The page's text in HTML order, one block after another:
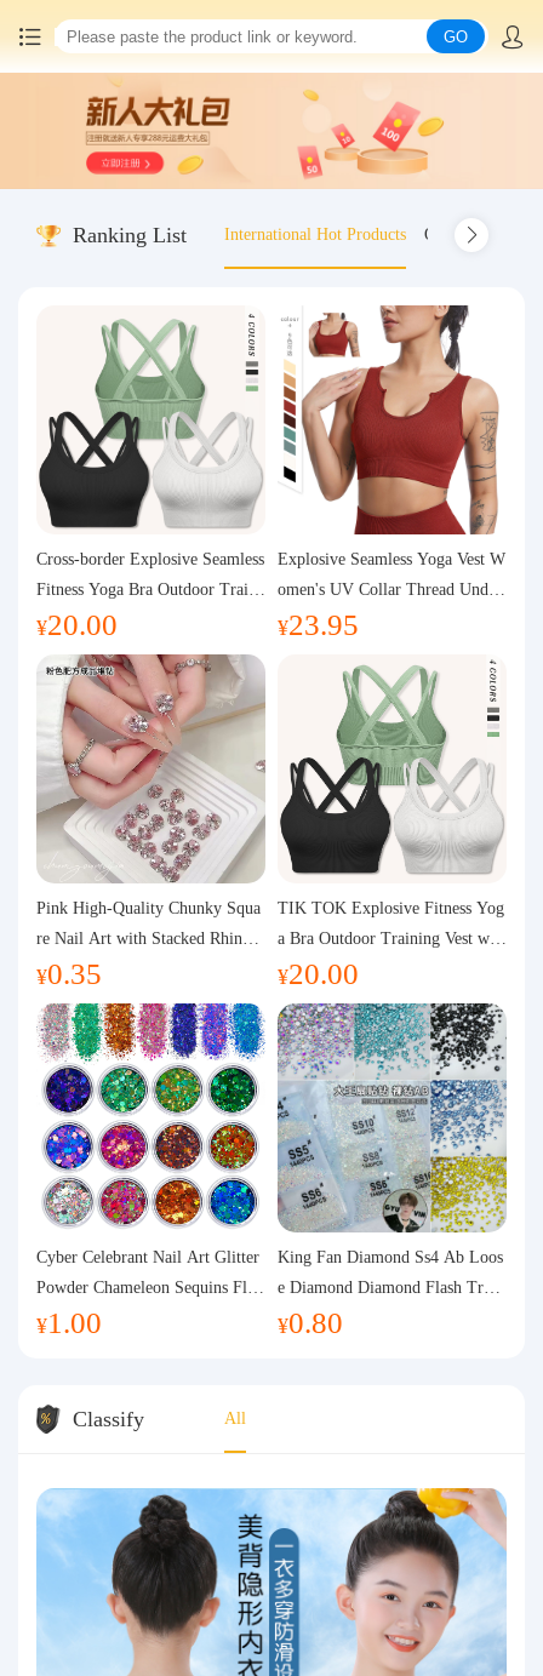
China goods purchasing
Consolidation service
Query waybill
Latest Announcement
Logistics Information
Purchasing Q&A
About us
GO
Ranking List International Hot Products Old-fashioned
Cross-border Explosive Seamless
Fitness Yoga Bra Outdoor Traini
ng Vest with Chest Pad Outdoor
Sports Yoga Clothing for Wome
¥20.00
Explosive Seamless Yoga Vest W
omen's UV Collar Thread Under
wear High Bullet Shockproof Fit
¥23.95
Pink High-Quality Chunky Squa
re Nail Art with Stacked Rhinest
ones, Super Shiny Spring and Su
mmer New Style, 3D Stacked Rh
inestone Ball Nail Decorations
¥0.35
TIK TOK Explosive Fitness Yog
a Bra Outdoor Training Vest wit
h Chest Pad Foreign Trade Sport
s Yoga Clothing Women
¥20.00
Cyber Celebrant Nail Art Glitter
Powder Chameleon Sequins Flas
h Powder Laser Aurora Glitter N
¥1.00
King Fan Diamond Ss4 Ab Loos
e Diamond Diamond Flash Trans
parent Flats Bottom Diamond Ro
¥0.80
Classify All